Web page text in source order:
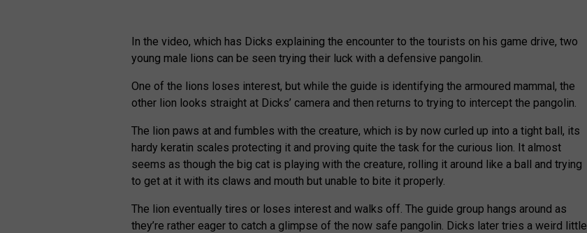
In the video, which has Dicks explaining the encounter to the tourists on his game drive, two
young male lions can be seen trying their luck with a defensive pangolin.
One of the lions loses interest, but while the guide is identifying the armoured mammal, the
other lion looks straight at Dicks’ camera and then returns to trying to intercept the pangolin.
The lion paws at and fumbles with the creature, which is by now curled up into a tight ball, its
hardy keratin scales protecting it and proving quite the task for the curious lion. It almost
seems as though the big cat is playing with the creature, rolling it around like a ball and trying
to get at it with its claws and mouth but unable to bite it properly.
The lion eventually tires or loses interest and walks off. The guide group hangs around as
they’re rather eager to catch a glimpse of the now safe pangolin. Dicks later tries a weird little